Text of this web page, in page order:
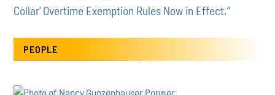
Collar' Overtime Exemption Rules Now in Effect.”
PEOPLE